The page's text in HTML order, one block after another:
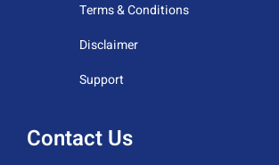
Terms & Conditions
Disclaimer
Support
Contact Us